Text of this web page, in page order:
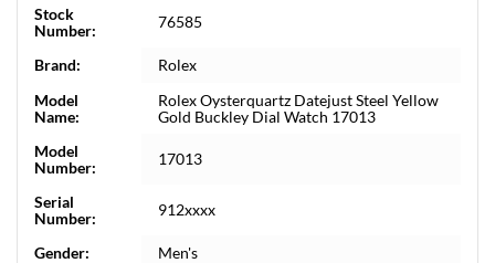
Stock
Number:
76585
Brand:
Rolex
Model
Name:
Rolex Oysterquartz Datejust Steel Yellow
Gold Buckley Dial Watch 17013
Model
Number:
17013
Serial
Number:
912xxxx
Gender:
Men's